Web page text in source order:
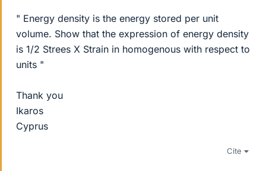
" Energy density is the energy stored per unit
volume. Show that the expression of energy density
is 1/2 Strees X Strain in homogenous with respect to
units "
Thank you
Ikaros
Cyprus
Cite